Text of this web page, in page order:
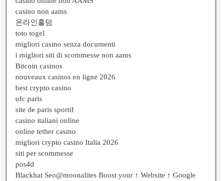
casino non aams
온라인홀덤
toto togel
migliori casino senza documenti
i migliori siti di scommesse non aams
Bitcoin casinos
nouveaux casinos en ligne 2026
best crypto casino
ufc paris
site de paris sportif
casino italiani online
online tether casino
migliori crypto casino Italia 2026
siti per scommesse
pos4d
Blackhat Seo@moonalites Boost your ↑ Website ↑ Google